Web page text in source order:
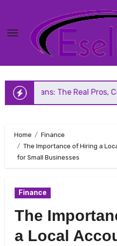
content
The Real Pros, Cons, and
Home
Finance
The Importance of Hiring a
for Small Businesses
Finance
The
a Local